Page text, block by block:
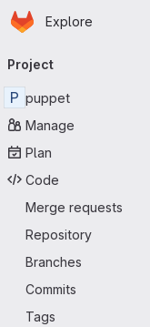
Skip to main content
Homepage
Explore
Project
P puppet
Manage
Plan
Code
Merge requests
Repository
Branches
Commits
Tags